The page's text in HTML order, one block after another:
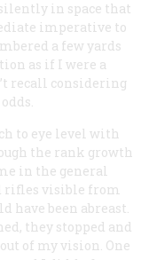
in space that
imperative to
a few yards
as if I were a
recall considering
to eye level with
the rank growth
in the general
rifles visible from
have been abreast.
they stopped and
of my vision. One